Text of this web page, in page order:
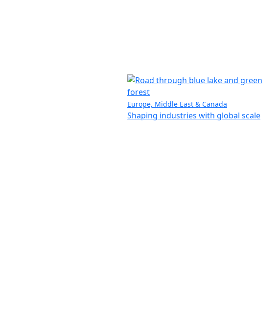
Europe, Middle East & Canada
Shaping industries with global scale